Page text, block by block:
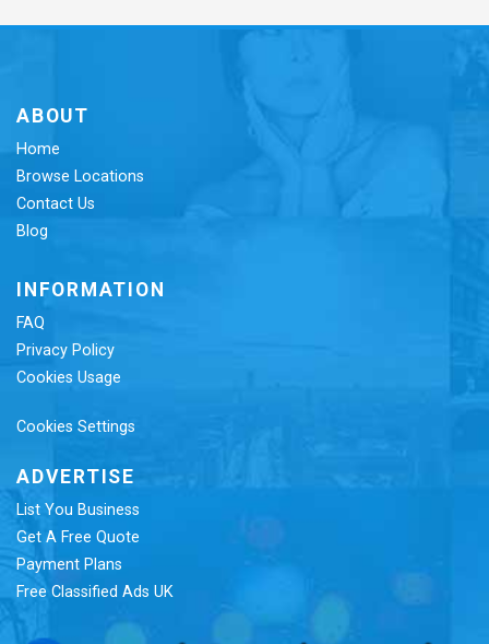
ABOUT
Home
Browse Locations
Contact Us
Blog
INFORMATION
FAQ
Privacy Policy
Cookies Usage
Cookies Settings
ADVERTISE
List You Business
Get A Free Quote
Payment Plans
Free Classified Ads UK